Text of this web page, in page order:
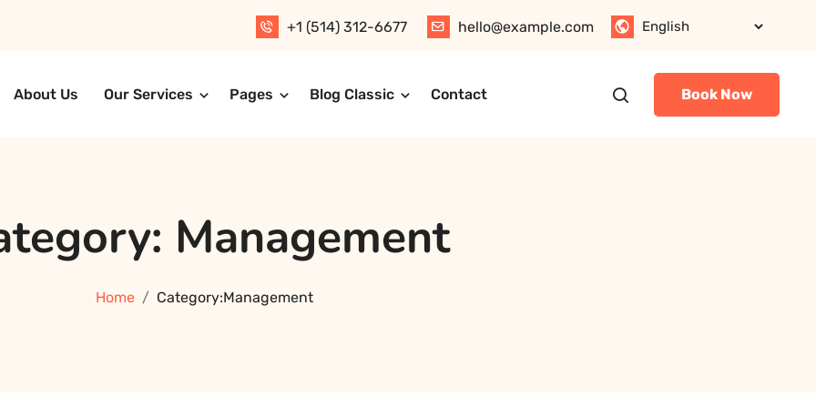
+1 (514) 312-6677 hello@example.com
About Us Our Services Pages Blog Classic Contact Book Now
Management
Home Category:Management